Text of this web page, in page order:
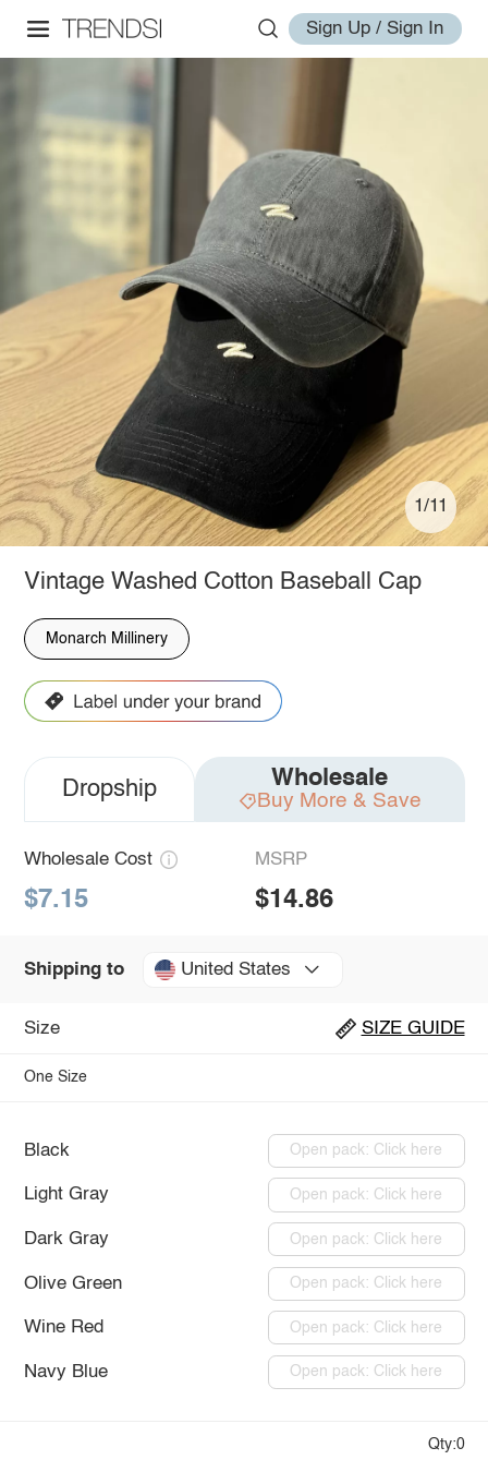
Sign Up / Sign In
1/11
Vintage Washed Cotton Baseball Cap
Monarch Millinery
Dropship Wholesale
Buy More & Save
Wholesale Cost
$7.15
MSRP
$14.86
Shipping to United States
Size SIZE GUIDE
One Size
Black Open pack: Click here
Light Gray Open pack: Click here
Dark Gray Open pack: Click here
Olive Green Open pack: Click here
Wine Red Open pack: Click here
Navy Blue Open pack: Click here
Qty:0